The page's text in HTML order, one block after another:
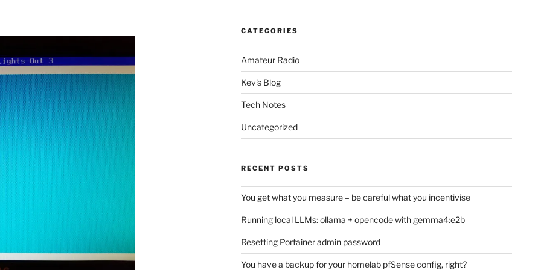
CATEGORIES
Amateur Radio
Kev's Blog
Tech Notes
Uncategorized
RECENT POSTS
You get what you measure – be careful what you incentivise
Running local LLMs: ollama + opencode with gemma4:e2b
Resetting Portainer admin password
You have a backup for your homelab pfSense config, right?